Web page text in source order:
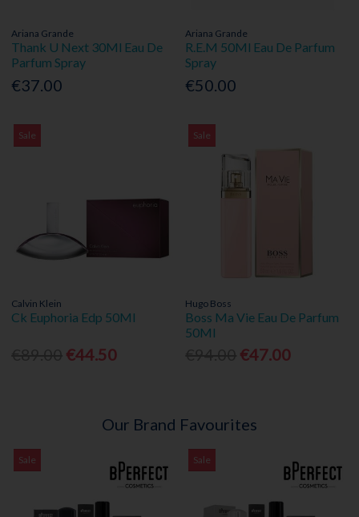
Ariana Grande
Thank U Next 30Ml Eau De
Parfum Spray
€37.00
Ariana Grande
R.E.M 50Ml Eau De Parfum
Spray
€50.00
Sale
Calvin Klein
Ck Euphoria Edp 50Ml
€44.50
Sale
Hugo Boss
Boss Ma Vie Eau De Parfum
50Ml
€47.00
Our Brand Favourites
Sale Sale